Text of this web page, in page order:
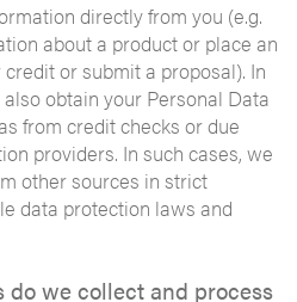
directly from you (e.g.
about a product or place an
or submit a proposal). In
obtain your Personal Data
from credit checks or due
providers. In such cases, we
other sources in strict
data protection laws and
do we collect and process